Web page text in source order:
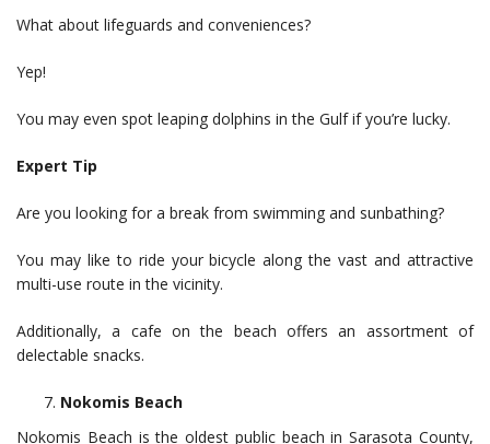
What about lifeguards and conveniences?
Yep!
You may even spot leaping dolphins in the Gulf if you’re lucky.
Expert Tip
Are you looking for a break from swimming and sunbathing?
You may like to ride your bicycle along the vast and attractive
multi-use route in the vicinity.
Additionally, a cafe on the beach offers an assortment of
delectable snacks.
Nokomis Beach
Nokomis Beach is the oldest public beach in Sarasota County,